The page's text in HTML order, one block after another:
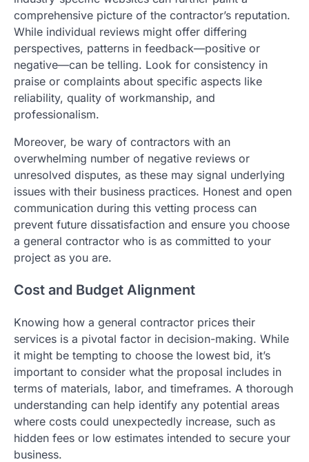
comprehensive picture of the contractor’s reputation.
While individual reviews might offer differing
perspectives, patterns in feedback—positive or
negative—can be telling. Look for consistency in
praise or complaints about specific aspects like
reliability, quality of workmanship, and
professionalism.
Moreover, be wary of contractors with an
overwhelming number of negative reviews or
unresolved disputes, as these may signal underlying
issues with their business practices. Honest and open
communication during this vetting process can
prevent future dissatisfaction and ensure you choose
a general contractor who is as committed to your
project as you are.
Cost and Budget Alignment
Knowing how a general contractor prices their
services is a pivotal factor in decision-making. While
it might be tempting to choose the lowest bid, it’s
important to consider what the proposal includes in
terms of materials, labor, and timeframes. A thorough
understanding can help identify any potential areas
where costs could unexpectedly increase, such as
hidden fees or low estimates intended to secure your
business.